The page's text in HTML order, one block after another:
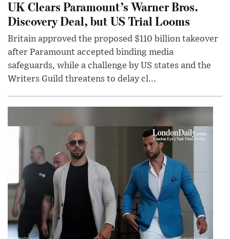
UK Clears Paramount’s Warner Bros.
Discovery Deal, but US Trial Looms
Britain approved the proposed $110 billion takeover
after Paramount accepted binding media
safeguards, while a challenge by US states and the
Writers Guild threatens to delay cl...